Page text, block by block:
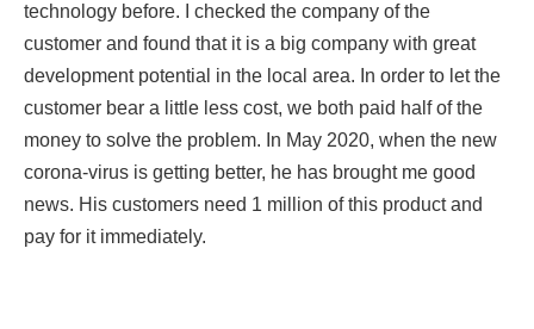
technology before. I checked the company of the
customer and found that it is a big company with great
development potential in the local area. In order to let the
customer bear a little less cost, we both paid half of the
money to solve the problem. In May 2020, when the new
corona-virus is getting better, he has brought me good
news. His customers need 1 million of this product and
pay for it immediately.